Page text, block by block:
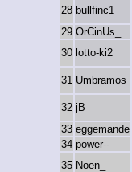
28 bullfinc1
29 OrCinUs_
30 lotto-ki2
31 Umbramos
32 jB__
33 eggemande
34 power--
35 Noen_